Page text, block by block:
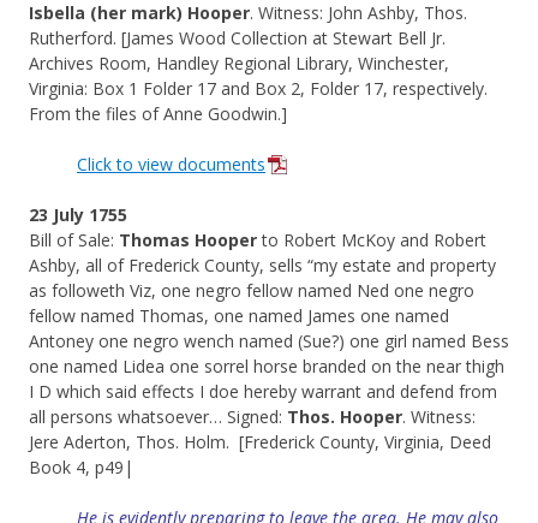
Isbella (her mark) Hooper. Witness: John Ashby, Thos.
Rutherford. [James Wood Collection at Stewart Bell Jr.
Archives Room, Handley Regional Library, Winchester,
Virginia: Box 1 Folder 17 and Box 2, Folder 17, respectively.
From the files of Anne Goodwin.]
Click to view documents
23 July 1755
Bill of Sale: Thomas Hooperto Robert McKoy and Robert
Ashby, all of Frederick County, sells “my estate and property
as followeth Viz, one negro fellow named Ned one negro
fellow named Thomas, one named James one named
Antoney one negro wench named (Sue?) one girl named Bess
one named Lidea one sorrel horse branded on the near thigh
I D which said effects I doe hereby warrant and defend from
all persons whatsoever… Signed: Thos. Hooper. Witness:
Jere Aderton, Thos. Holm. [Frederick County, Virginia, Deed
Book 4, p49|
He is evidentlypreparingto leave the area. He may also